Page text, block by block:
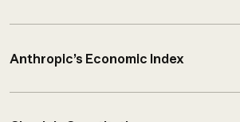
Anthropic’s Economic Index